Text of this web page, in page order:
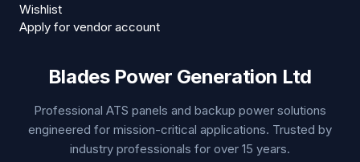
Wishlist
Apply for vendor account
Blades Power Generation Ltd
Professional ATS panels and backup power solutions
engineered for mission-critical applications. Trusted by
industry professionals for over 15 years.